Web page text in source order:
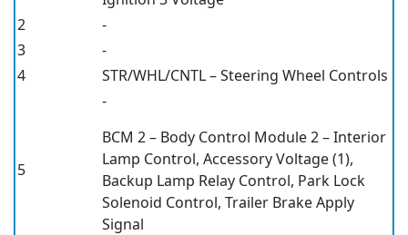
2
-
3
-
4
STR/WHL/CNTL – Steering Wheel Controls
5
-
BCM 2 – Body Control Module 2 – Interior
Lamp Control, Accessory Voltage (1),
Backup Lamp Relay Control, Park Lock
Solenoid Control, Trailer Brake Apply
Signal